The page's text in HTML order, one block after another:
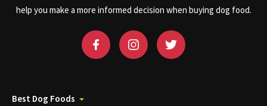
help you make a more informed decision when buying dog food.
Best Dog Foods